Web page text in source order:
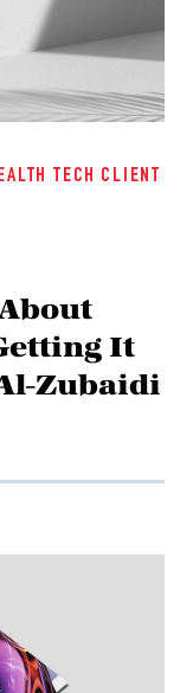
TECH CLIENT
It
Zubaidi